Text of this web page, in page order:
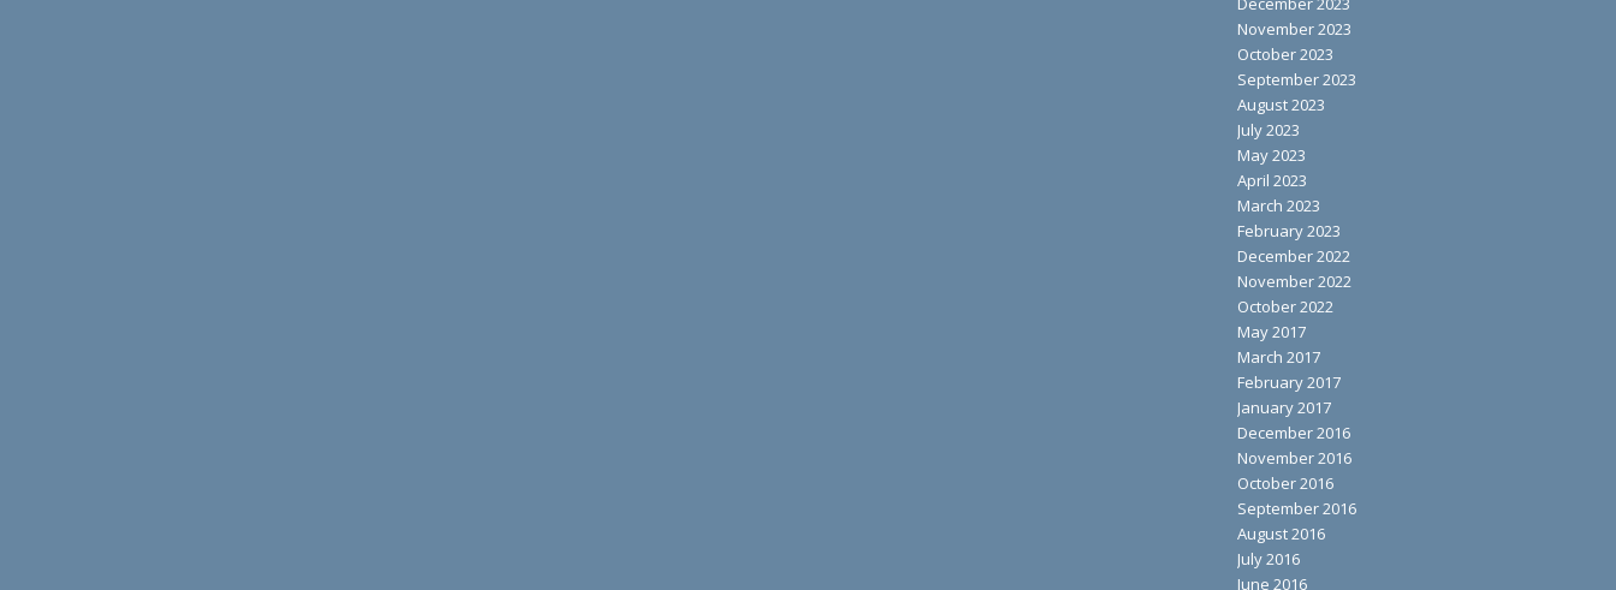
November 2023
October 2023
September 2023
August 2023
July 2023
May 2023
April 2023
March 2023
February 2023
December 2022
November 2022
October 2022
May 2017
March 2017
February 2017
January 2017
December 2016
November 2016
October 2016
September 2016
August 2016
July 2016
June 2016